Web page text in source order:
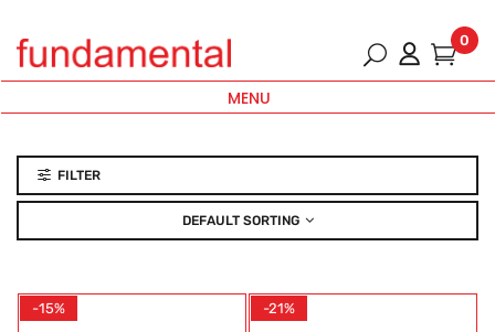
0
MENU
FILTER
DEFAULT SORTING
-15% -21%